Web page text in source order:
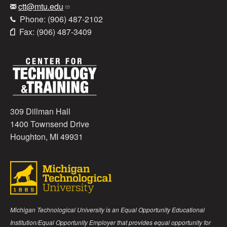
ctt@mtu.edu
Phone: (906) 487-2102
Fax: (906) 487-3409
309 Dillman Hall
1400 Townsend Drive
Houghton, MI 49931
Michigan Technological University is an Equal Opportunity Educational
Institution/Equal Opportunity Employer that provides equal opportunity for